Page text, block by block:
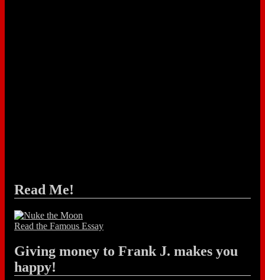
Read Me!
Read the Famous Essay
Giving money to Frank J. makes you
happy!